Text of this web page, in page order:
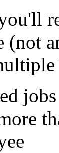
(not